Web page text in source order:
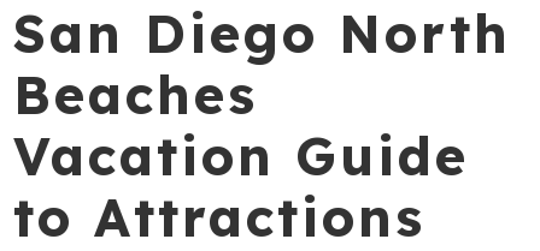
San Diego North
Beaches
Vacation Guide
to Attractions